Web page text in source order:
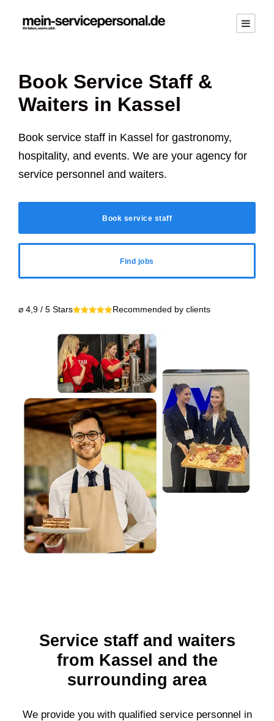
Book Service Staff &
Waiters in Kassel
Book service staff in Kassel for gastronomy,
hospitality, and events. We are your agency for
service personnel and waiters.
Book service staff
Find jobs
⌀ 4,9 / 5 Stars Recommended by clients
Service staff and waiters
from Kassel and the
surrounding area
We provide you with qualified service personnel in